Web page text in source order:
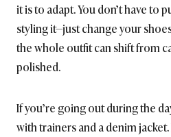
it is to adapt. You don’t have to
styling it—just change your
the whole outfit can shift from
polished.
If you’re going out during the
with trainers and a denim